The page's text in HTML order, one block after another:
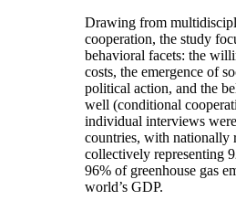
Drawing from
cooperation, the study
behavioral facets: the
costs, the emergence of
political action, and the
well (conditional
individual interviews
countries, with nationally
collectively representing
96% of greenhouse gas
world’s GDP.